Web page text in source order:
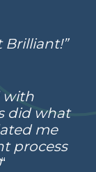
Brilliant!”
with
did what
me
process
“